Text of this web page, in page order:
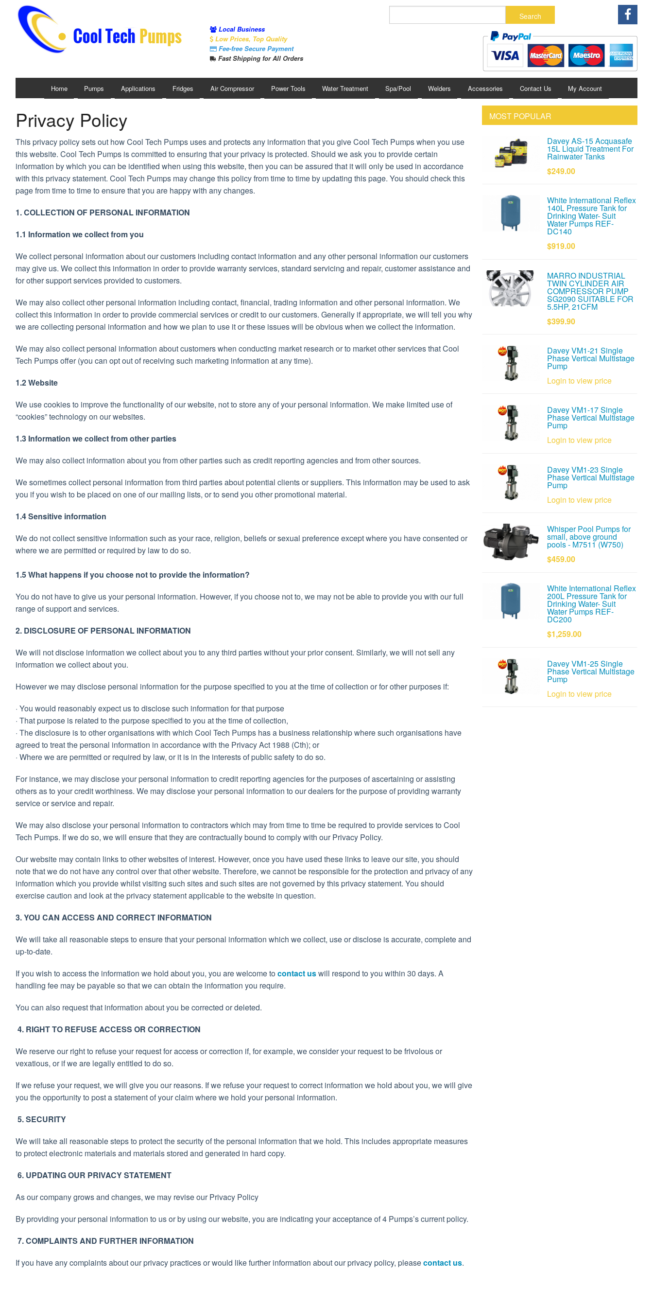
Local Business
Low Prices, Top Quality
Fee-free Secure Payment
Fast Shipping for All Orders
Home Pumps Applications Fridges Air Compressor Power Tools Water Treatment Spa/Pool Welders Accessories Contact Us My Account
Privacy Policy
This privacy policy sets out how Cool Tech Pumps uses and protects any information that you give Cool Tech Pumps when you use
this website. Cool Tech Pumps is committed to ensuring that your privacy is protected. Should we ask you to provide certain
information by which you can be identified when using this website, then you can be assured that it will only be used in accordance
with this privacy statement. Cool Tech Pumps may change this policy from time to time by updating this page. You should check this
page from time to time to ensure that you are happy with any changes.
1. COLLECTION OF PERSONAL INFORMATION
1.1 Information we collect from you
We collect personal information about our customers including contact information and any other personal information our customers
may give us. We collect this information in order to provide warranty services, standard servicing and repair, customer assistance and
for other support services provided to customers.
We may also collect other personal information including contact, financial, trading information and other personal information. We
collect this information in order to provide commercial services or credit to our customers. Generally if appropriate, we will tell you why
we are collecting personal information and how we plan to use it or these issues will be obvious when we collect the information.
We may also collect personal information about customers when conducting market research or to market other services that Cool
Tech Pumps offer (you can opt out of receiving such marketing information at any time).
1.2 Website
We use cookies to improve the functionality of our website, not to store any of your personal information. We make limited use of
“cookies” technology on our websites.
1.3 Information we collect from other parties
We may also collect information about you from other parties such as credit reporting agencies and from other sources.
We sometimes collect personal information from third parties about potential clients or suppliers. This information may be used to ask
you if you wish to be placed on one of our mailing lists, or to send you other promotional material.
1.4 Sensitive information
We do not collect sensitive information such as your race, religion, beliefs or sexual preference except where you have consented or
where we are permitted or required by law to do so.
1.5 What happens if you choose not to provide the information?
You do not have to give us your personal information. However, if you choose not to, we may not be able to provide you with our full
range of support and services.
2. DISCLOSURE OF PERSONAL INFORMATION
We will not disclose information we collect about you to any third parties without your prior consent. Similarly, we will not sell any
information we collect about you.
However we may disclose personal information for the purpose specified to you at the time of collection or for other purposes if:
· You would reasonably expect us to disclose such information for that purpose
· That purpose is related to the purpose specified to you at the time of collection,
· The disclosure is to other organisations with which Cool Tech Pumps has a business relationship where such organisations have
agreed to treat the personal information in accordance with the Privacy Act 1988 (Cth); or
· Where we are permitted or required by law, or it is in the interests of public safety to do so.
For instance, we may disclose your personal information to credit reporting agencies for the purposes of ascertaining or assisting
others as to your credit worthiness. We may disclose your personal information to our dealers for the purpose of providing warranty
service or service and repair.
We may also disclose your personal information to contractors which may from time to time be required to provide services to Cool
Tech Pumps. If we do so, we will ensure that they are contractually bound to comply with our Privacy Policy.
Our website may contain links to other websites of interest. However, once you have used these links to leave our site, you should
note that we do not have any control over that other website. Therefore, we cannot be responsible for the protection and privacy of any
information which you provide whilst visiting such sites and such sites are not governed by this privacy statement. You should
exercise caution and look at the privacy statement applicable to the website in question.
3. YOU CAN ACCESS AND CORRECT INFORMATION
We will take all reasonable steps to ensure that your personal information which we collect, use or disclose is accurate, complete and
up-to-date.
If you wish to access the information we hold about you, you are welcome tocontact uswill respond to you within 30 days. A
handling fee may be payable so that we can obtain the information you require.
You can also request that information about you be corrected or deleted.
4. RIGHT TO REFUSE ACCESS OR CORRECTION
We reserve our right to refuse your request for access or correction if, for example, we consider your request to be frivolous or
vexatious, or if we are legally entitled to do so.
If we refuse your request, we will give you our reasons. If we refuse your request to correct information we hold about you, we will give
you the opportunity to post a statement of your claim where we hold your personal information.
5. SECURITY
We will take all reasonable steps to protect the security of the personal information that we hold. This includes appropriate measures
to protect electronic materials and materials stored and generated in hard copy.
6. UPDATING OUR PRIVACY STATEMENT
As our company grows and changes, we may revise our Privacy Policy
By providing your personal information to us or by using our website, you are indicating your acceptance of 4 Pumps’s current policy.
7. COMPLAINTS AND FURTHER INFORMATION
If you have any complaints about our privacy practices or would like further information about our privacy policy, pleasecontact us.
MOST POPULAR
Davey AS-15 Acquasafe
15L Liquid Treatment For
Rainwater Tanks
$249.00
White International Reflex
140L Pressure Tank for
Drinking Water- Suit
Water Pumps REF-
DC140
$919.00
MARRO INDUSTRIAL
TWIN CYLINDER AIR
COMPRESSOR PUMP
SG2090 SUITABLE FOR
5.5HP, 21CFM
$399.90
Davey VM1-21 Single
Phase Vertical Multistage
Pump
Login to view price
Davey VM1-17 Single
Phase Vertical Multistage
Pump
Login to view price
Davey VM1-23 Single
Phase Vertical Multistage
Pump
Login to view price
Whisper Pool Pumps for
small, above ground
pools - M7511 (W750)
$459.00
White International Reflex
200L Pressure Tank for
Drinking Water- Suit
Water Pumps REF-
DC200
$1,259.00
Davey VM1-25 Single
Phase Vertical Multistage
Pump
Login to view price